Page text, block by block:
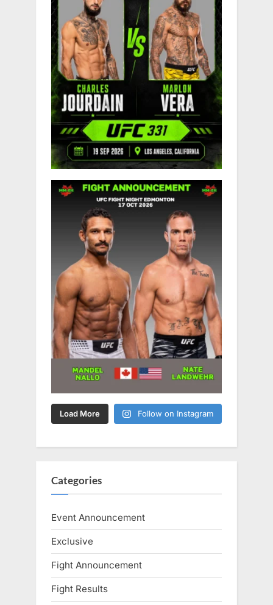
Load More Follow on Instagram
Categories
Event Announcement
Exclusive
Fight Announcement
Fight Results